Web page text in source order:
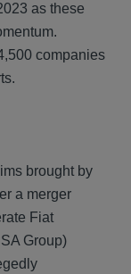
as these
companies
brought by
a merger
Fiat
Group)